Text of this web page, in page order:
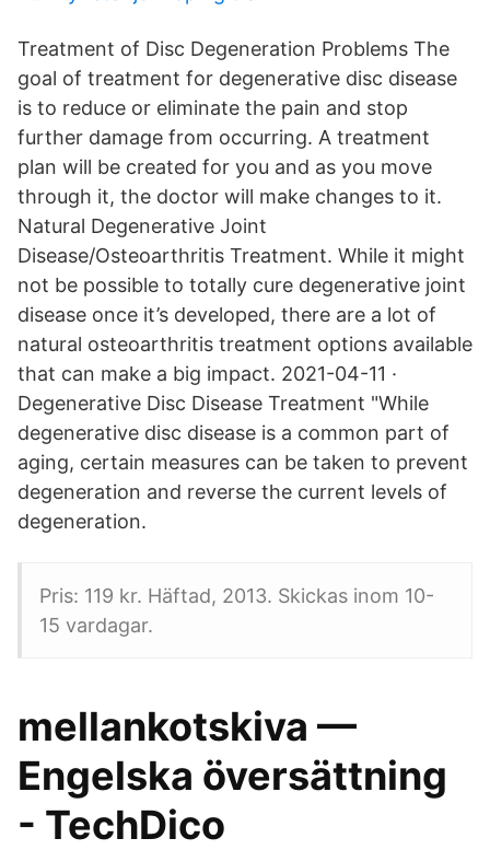
Treatment of Disc Degeneration Problems The
goal of treatment for degenerative disc disease
is to reduce or eliminate the pain and stop
further damage from occurring. A treatment
plan will be created for you and as you move
through it, the doctor will make changes to it.
Natural Degenerative Joint
Disease/Osteoarthritis Treatment. While it might
not be possible to totally cure degenerative joint
disease once it’s developed, there are a lot of
natural osteoarthritis treatment options available
that can make a big impact. 2021-04-11 ·
Degenerative Disc Disease Treatment "While
degenerative disc disease is a common part of
aging, certain measures can be taken to prevent
degeneration and reverse the current levels of
degeneration.
Pris: 119 kr. Häftad, 2013. Skickas inom 10-
15 vardagar.
mellankotskiva —
Engelska översättning
- TechDico